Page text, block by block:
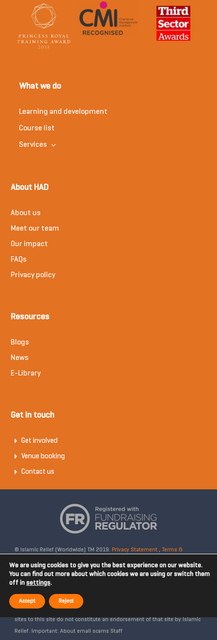
What we do
Learning and development
Course list
Services
About HAD
About us
Meet our team
Our impact
FAQs
Privacy policy
Resources
Blogs
News
E-Library
Get in touch
Get involved
Venue booking
Contact us
© Islamic Relief (Worldwide) TM 2019. Privacy Statement, Terms &
Conditions Registered Charity No: 328158. Company Reg No: 02365572.
OSCR Reg No: SC042020. Head Office: 19 Rea Street South, Digbeth,
Birmingham, B5 6LB, United Kingdom. Disclaimer: Islamic Relief is not
affiliated with any external websites. Islamic Relief is not responsible for
the content of external internet sites and any links from external web
sites to this site do not constitute an endorsement of that site by Islamic
Relief. Important: About email scams Staff
We are using cookies to give you the best experience on our website.
You can find out more about which cookies we are using or switch them
off in settings.
Accept Reject